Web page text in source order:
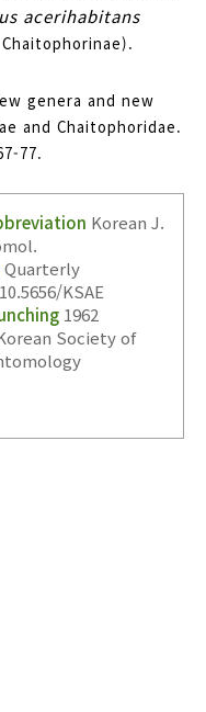
acerihabitans
genera and new
and Chaitophoridae.
77.
Korean J.
Quarterly
10.5656/KSAE
1962
Society of